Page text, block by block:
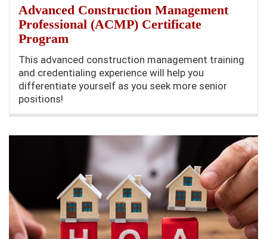
Advanced Construction Management
Professional (ACMP) Certificate
Program
This advanced construction management training
and credentialing experience will help you
differentiate yourself as you seek more senior
positions!